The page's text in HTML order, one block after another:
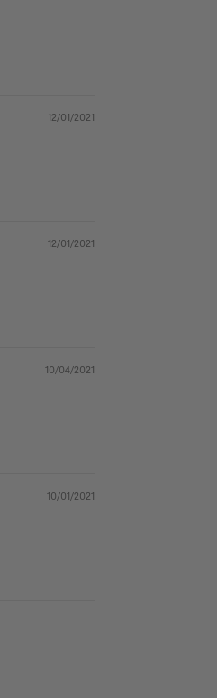
12/01/2021
12/01/2021
10/04/2021
10/01/2021